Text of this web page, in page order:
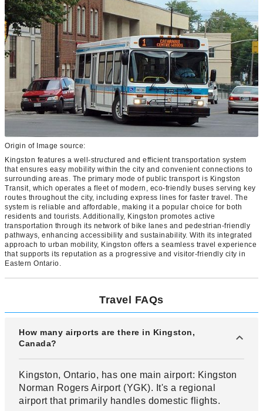
Origin of Image source:
Kingston features a well-structured and efficient transportation system
that ensures easy mobility within the city and convenient connections to
surrounding areas. The primary mode of public transport is Kingston
Transit, which operates a fleet of modern, eco-friendly buses serving key
routes throughout the city, including express lines for faster travel. The
system is reliable and affordable, making it a popular choice for both
residents and tourists. Additionally, Kingston promotes active
transportation through its network of bike lanes and pedestrian-friendly
pathways, enhancing accessibility and sustainability. With its integrated
approach to urban mobility, Kingston offers a seamless travel experience
that supports its reputation as a progressive and visitor-friendly city in
Eastern Ontario.
Travel FAQs
How many airports are there in Kingston,
Canada?
Kingston, Ontario, has one main airport: Kingston
Norman Rogers Airport (YGK). It's a regional
airport that primarily handles domestic flights.